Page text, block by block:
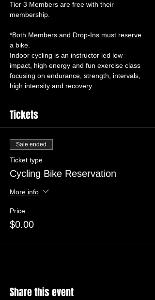
Tier 3 Members are free with their
membership.
*Both Members and Drop-Ins must reserve
Indoor cycling is an instructor led low
impact, high energy and fun exercise class
focusing on endurance, strength, intervals,
high intensity and recovery.
Tickets
Sale ended
Ticket type
Cycling Bike Reservation
More info
Price
$0.00
Share this event